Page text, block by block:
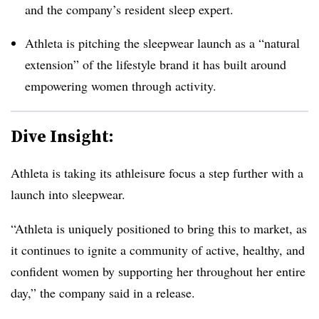
and the company’s resident sleep expert.
Athleta is pitching the sleepwear launch as a “natural
extension” of the lifestyle brand it has built around
empowering women through activity.
Dive Insight:
Athleta is taking its athleisure focus a step further with a
launch into sleepwear.
“Athleta is uniquely positioned to bring this to market, as
it continues to ignite a community of active, healthy, and
confident women by supporting her throughout her entire
day,” the company said in a release.